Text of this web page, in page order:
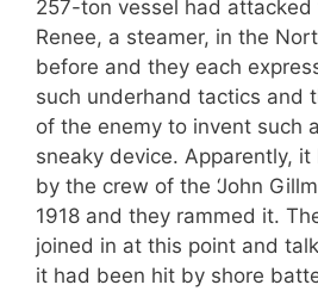
257-ton vessel had attacked
Renee, a steamer, in the
before and they each
such underhand tactics and
of the enemy to invent such
sneaky device. Apparently,
by the crew of the ‘John
1918 and they rammed it.
joined in at this point and
it had been hit by shore